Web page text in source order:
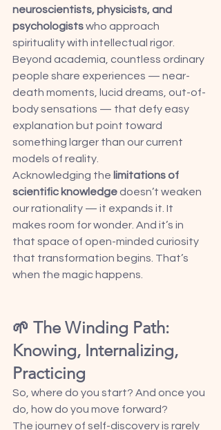
neuroscientists, physicists, and
psychologists who approach
spirituality with intellectual rigor.
Beyond academia, countless ordinary
people share experiences — near-
death moments, lucid dreams, out-of-
body sensations — that defy easy
explanation but point toward
something larger than our current
models of reality.
Acknowledging the limitations of
scientific knowledge doesn’t weaken
our rationality — it expands it. It
makes room for wonder. And it’s in
that space of open-minded curiosity
that transformation begins. That’s
when the magic happens.
🌱 The Winding Path:
Knowing, Internalizing,
Practicing
So, where do you start? And once you
do, how do you move forward?
The journey of self-discovery is rarely